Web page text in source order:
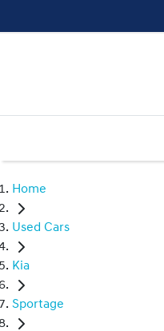
Home
Used Cars
Kia
Sportage